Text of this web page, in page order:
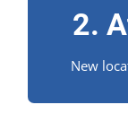
2.
New